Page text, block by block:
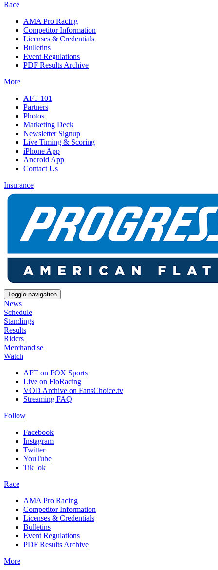
Race
AMA Pro Racing
Competitor Information
Licenses & Credentials
Bulletins
Event Regulations
PDF Results Archive
More
AFT 101
Partners
Photos
Marketing Deck
Newsletter Signup
Live Timing & Scoring
iPhone App
Android App
Contact Us
Insurance
Toggle navigation
News
Schedule
Standings
Results
Riders
Merchandise
Watch
AFT on FOX Sports
Live on FloRacing
VOD Archive on FansChoice.tv
Streaming FAQ
Follow
Facebook
Instagram
Twitter
YouTube
TikTok
Race
AMA Pro Racing
Competitor Information
Licenses & Credentials
Bulletins
Event Regulations
PDF Results Archive
More